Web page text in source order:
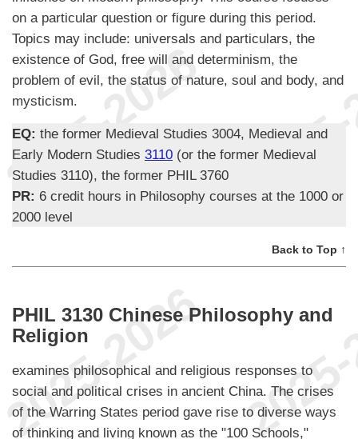
on a particular question or figure during this period.
Topics may include: universals and particulars, the
existence of God, free will and determinism, the
problem of evil, the status of nature, soul and body, and
mysticism.
EQ: the former Medieval Studies 3004, Medieval and
Early Modern Studies 3110 (or the former Medieval
Studies 3110), the former PHIL 3760
PR: 6 credit hours in Philosophy courses at the 1000 or
2000 level
Back to Top ↑
PHIL 3130 Chinese Philosophy and
Religion
examines philosophical and religious responses to
social and political crises in ancient China. The crises
of the Warring States period gave rise to diverse ways
of thinking and living known as the "100 Schools,"